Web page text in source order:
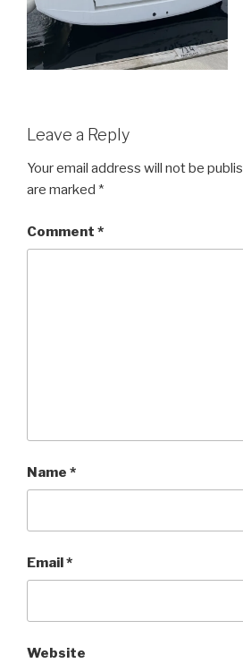
Leave a Reply
Your email address will not be
are marked *
Comment *
Name *
Email*
Website